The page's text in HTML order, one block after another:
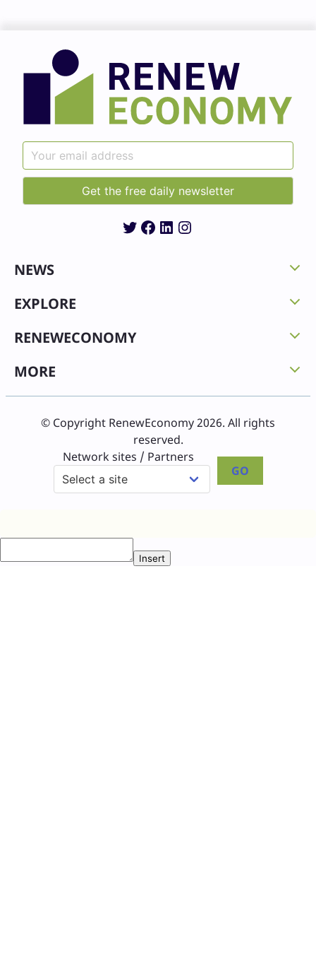
Twitter
Facebook
LinkedIn
Instagram
NEWS
EXPLORE
RENEWECONOMY
MORE
© Copyright RenewEconomy 2026. All rights
reserved.
Network sites / Partners
GO
Insert